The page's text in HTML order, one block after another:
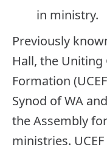
in ministry.
Previously
Hall, the
Formation
Synod of WA
the Assembly
ministries.